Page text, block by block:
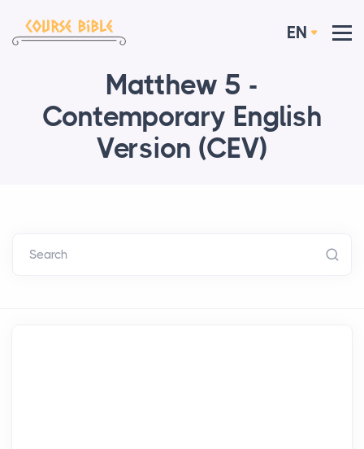
EN
Matthew 5 -
Contemporary English
Version (CEV)
Search